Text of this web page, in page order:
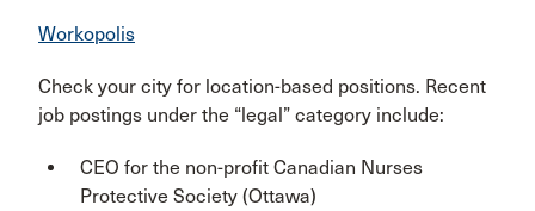
Workopolis
Check your city for location-based positions. Recent
job postings under the “legal” category include:
CEO for the non-profit Canadian Nurses
Protective Society (Ottawa)